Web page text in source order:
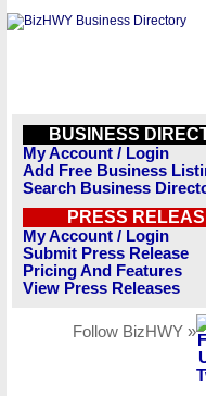
BUSINESS
My Account / Login
Add Free Business
Search Business
PRESS
My Account / Login
Submit Press Release
Pricing And Features
View Press Releases
Follow BizHWY »